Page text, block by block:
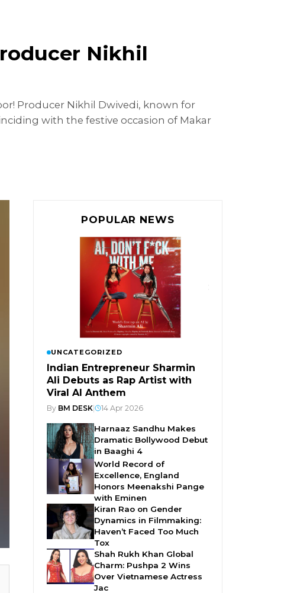
Nikhil
Producer Nikhil Dwivedi, known for
with the festive occasion of Makar
POPULAR NEWS
UNCATEGORIZED
Indian Entrepreneur Sharmin
Ali Debuts as Rap Artist with
Viral AI Anthem
By BM DESK 14 Apr 2026
Harnaaz Sandhu Makes
Dramatic Bollywood Debut
in Baaghi 4
World Record of
Excellence, England
Honors Meenakshi Pange
with Eminen
Kiran Rao on Gender
Dynamics in Filmmaking:
Haven’t Faced Too Much
Tox
Shah Rukh Khan Global
Charm: Pushpa 2 Wins
Over Vietnamese Actress
Jac